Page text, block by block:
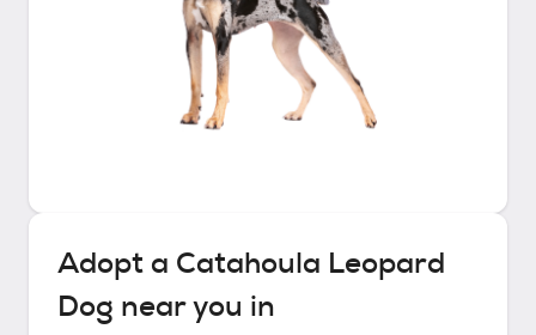
Adopt a Catahoula Leopard
Dog near you in